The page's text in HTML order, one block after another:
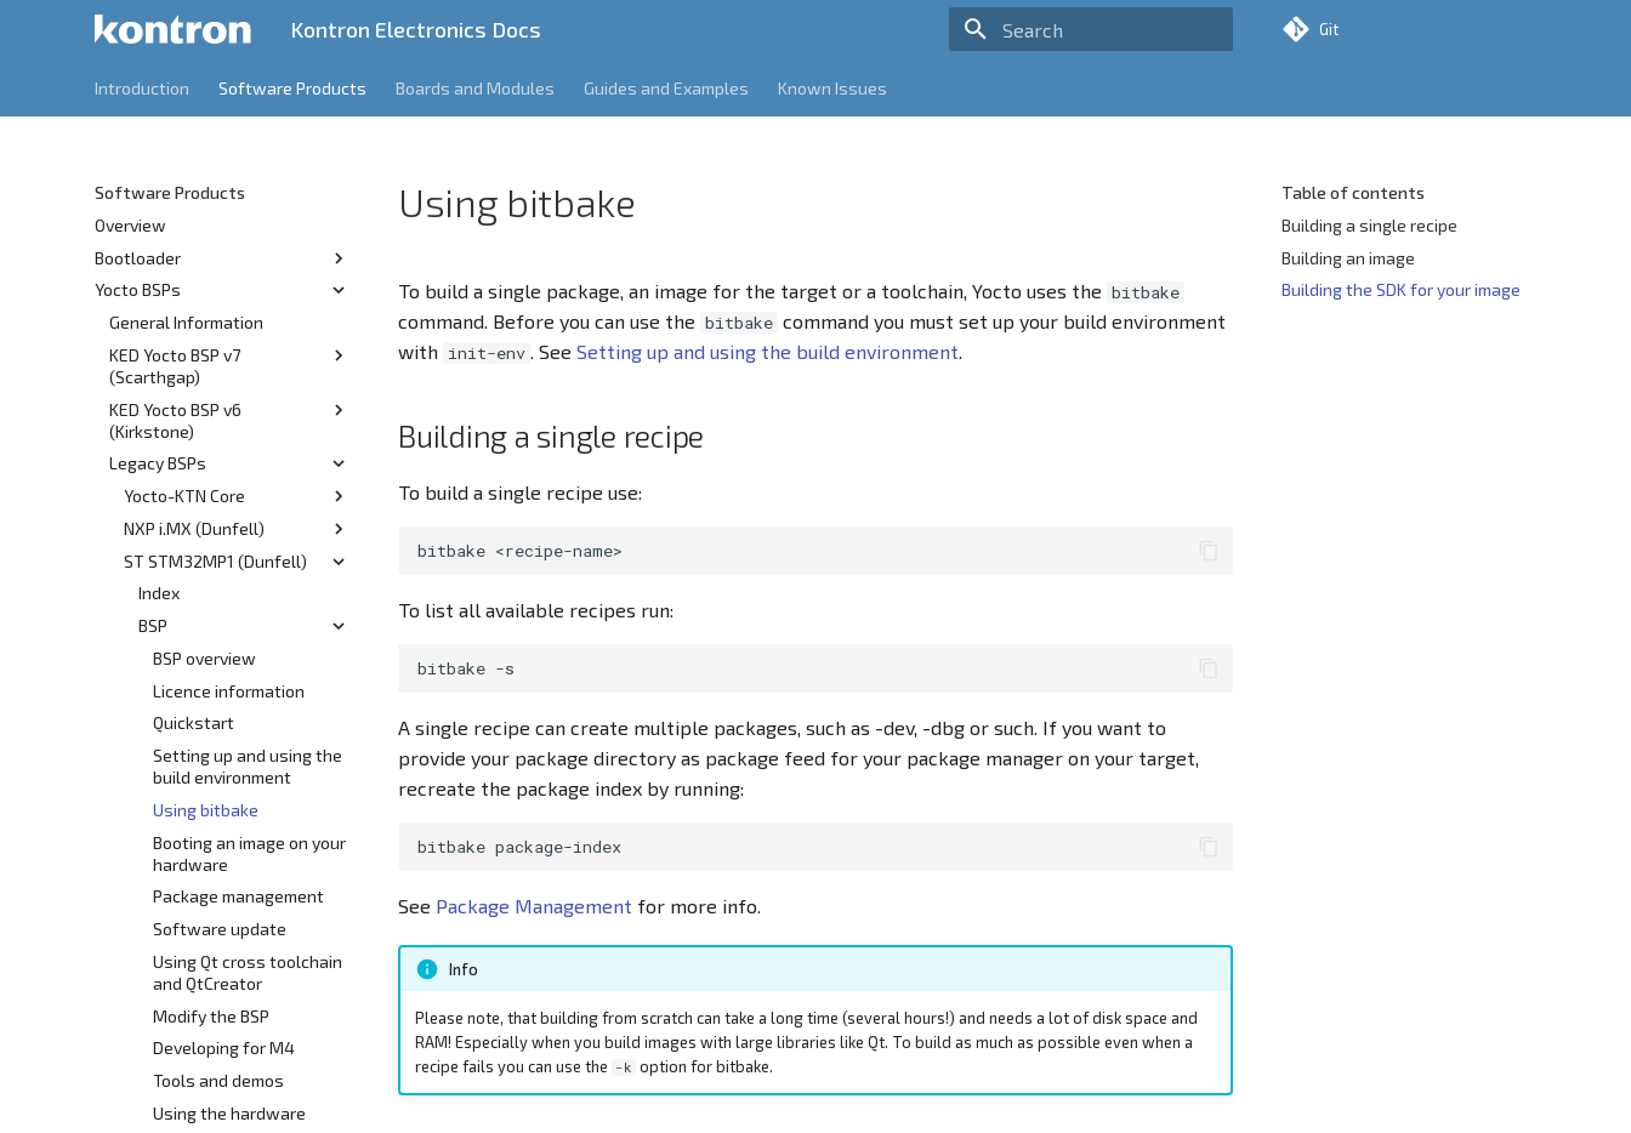
Kontron Electronics Docs Git
Introduction Software Products Boards and Modules Guides and Examples Known Issues
Software Products
Overview
Bootloader
Release Information
v1.3
v1.2
v1.1
v1.0
Features
Yocto BSPs
General Information
KED Yocto BSP v7
(Scarthgap)
Overview
Prerequisites
Build
Customization
Kernel
Release Information
HEAD
v7.0
KED Yocto BSP v6
(Kirkstone)
Overview
Prerequisites
Build
Customization
Release Information
Develop
v6.3
v6.2
v6.1
v6.0
Legacy BSPs
Yocto-KTN Core
Git Server Overview
Yocto Build System
Using Bitbake
Modify the BSP
Use Cases and Common
Tools, Apps and Resources
Known Issues
NXP i.MX (Dunfell)
Start
BSP
Yocto Build System
Booting an Image
Flash Layout
Using the System
Release Notes
Known Issues
Supported Hardware
SL/BL i.MX6UL/ULL
Hardware Overview
SL/BL i.MX8M Mini
(N80xx)
Hardware Overview
Using the System
Using the Cortex M4
ST STM32MP1 (Dunfell)
Index
BSP
BSP overview
Licence information
Quickstart
Setting up and using the
build environment
Using bitbake
Booting an image on your
hardware
Package management
Software update
Using Qt cross toolchain
and QtCreator
Modify the BSP
Developing for M4
Tools and demos
Using the hardware
Table of contents
Building a single recipe
Building an image
Building the SDK for your image
Using bitbake
To build a single package, an image for the target or a toolchain, Yocto uses the bitbake
command. Before you can use the bitbake command you must set up your build environment
with init-env . See Setting up and using the build environment.
Building a single recipe
To build a single recipe use:
bitbake
To list all available recipes run:
bitbake
A single recipe can create multiple packages, such as -dev, -dbg or such. If you want to
provide your package directory as package feed for your package manager on your target,
recreate the package index by running:
bitbake
See Package Management for more info.
Info
Please note, that building from scratch can take a long time (several hours!) and needs a lot of disk space and
RAM! Especially when you build images with large libraries like Qt. To build as much as possible even when a
recipe fails you can use the -k option for bitbake.